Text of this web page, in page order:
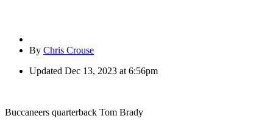
By Chris Crouse
Updated Dec 13, 2023 at 6:56pm
Buccaneers quarterback Tom Brady